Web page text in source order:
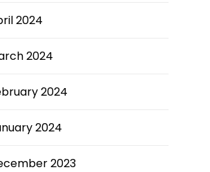
2024
2024
2024
2024
2023